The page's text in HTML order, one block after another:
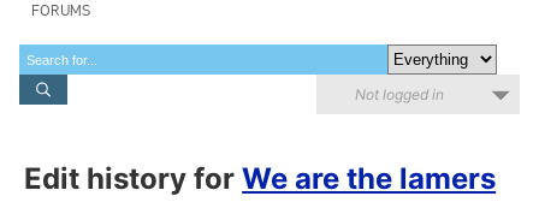
FORUMS
Not logged in
Edit history forWe are the lamers